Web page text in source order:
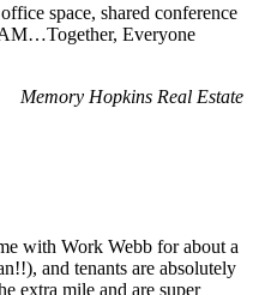
space, shared conference
Everyone
Memory Hopkins Real Estate
with Work Webb for about a
and tenants are absolutely
extra mile and are super